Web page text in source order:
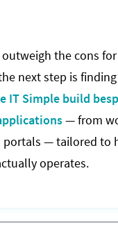
the cons
next step is
IT Simple build
— from
— tailored to
operates.